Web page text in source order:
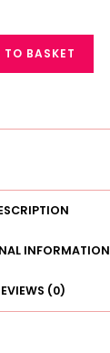
TO BASKET
INFORMATION
(0)